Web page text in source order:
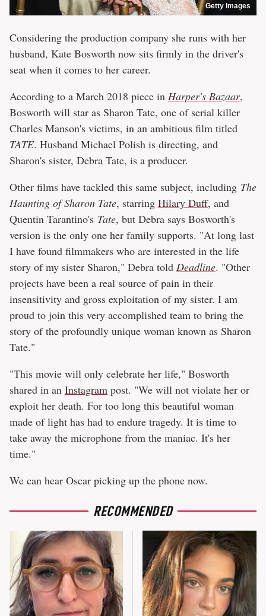
Getty Images
Considering the production company she runs with her
husband, Kate Bosworth now sits firmly in the driver's
seat when it comes to her career.
According to a March 2018 piece in Harper's Bazaar,
Bosworth will star as Sharon Tate, one of serial killer
Charles Manson's victims, in an ambitious film titled
TATE. Husband Michael Polish is directing, and
Sharon's sister, Debra Tate, is a producer.
Other films have tackled this same subject, including The
Haunting of Sharon Tate, starring Hilary Duff, and
Quentin Tarantino's Tate, but Debra says Bosworth's
version is the only one her family supports. "At long last
I have found filmmakers who are interested in the life
story of my sister Sharon," Debra told Deadline. "Other
projects have been a real source of pain in their
insensitivity and gross exploitation of my sister. I am
proud to join this very accomplished team to bring the
story of the profoundly unique woman known as Sharon
Tate."
"This movie will only celebrate her life," Bosworth
shared in an Instagram post. "We will not violate her or
exploit her death. For too long this beautiful woman
made of light has had to endure tragedy. It is time to
take away the microphone from the maniac. It's her
time."
We can hear Oscar picking up the phone now.
RECOMMENDED